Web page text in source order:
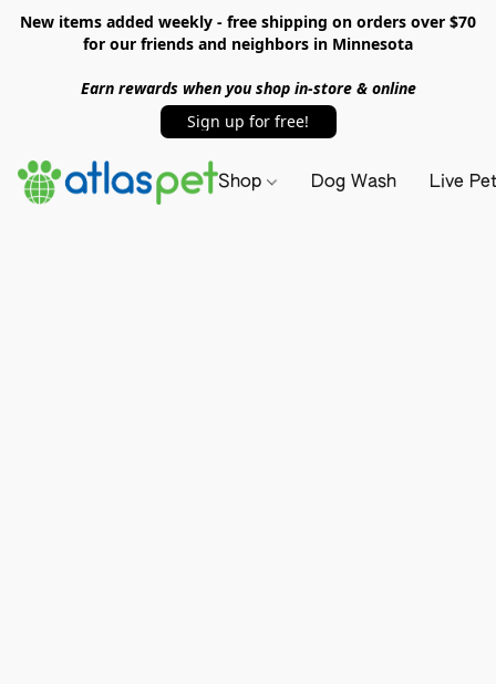
New items added weekly - free shipping on orders over $70
for our friends and neighbors in Minnesota
Earn rewards when you shop in-store & online
Sign up for free!
Shop Dog Wash Live